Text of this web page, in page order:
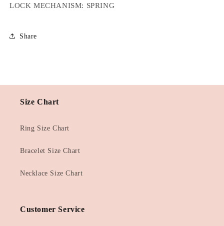
LOCK MECHANISM: SPRING
Share
Size Chart
Ring Size Chart
Bracelet Size Chart
Necklace Size Chart
Customer Service